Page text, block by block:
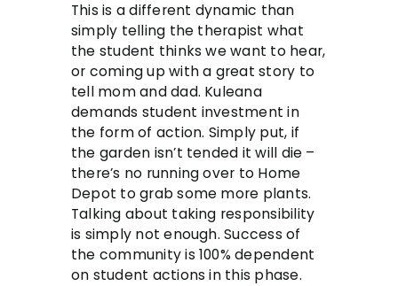
This is a different dynamic than
simply telling the therapist what
the student thinks we want to hear,
or coming up with a great story to
tell mom and dad. Kuleana
demands student investment in
the form of action. Simply put, if
the garden isn’t tended it will die –
there’s no running over to Home
Depot to grab some more plants.
Talking about taking responsibility
is simply not enough. Success of
the community is 100% dependent
on student actions in this phase.